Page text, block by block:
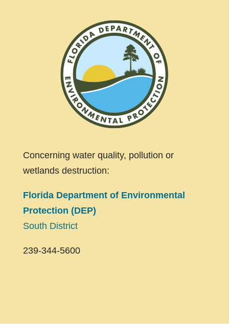
Concerning water quality, pollution or
wetlands destruction:
Florida Department of Environmental
Protection (DEP)
South District
239-344-5600